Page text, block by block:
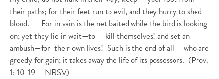
their paths; for their feet run to evil, and they hurry to shed
blood. For in vain is the net baited while the bird is looking
on; yet they lie in wait—to kill themselves! and set an
ambush—for their own lives! Such is the end of all who are
greedy for gain; it takes away the life of its possessors. (Prov.
1: 10-19 NRSV)